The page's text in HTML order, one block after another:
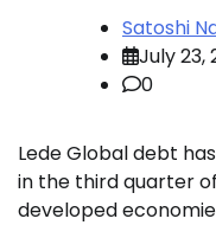
Satoshi
July 23,
0
Lede Global debt
in the third quarter
developed